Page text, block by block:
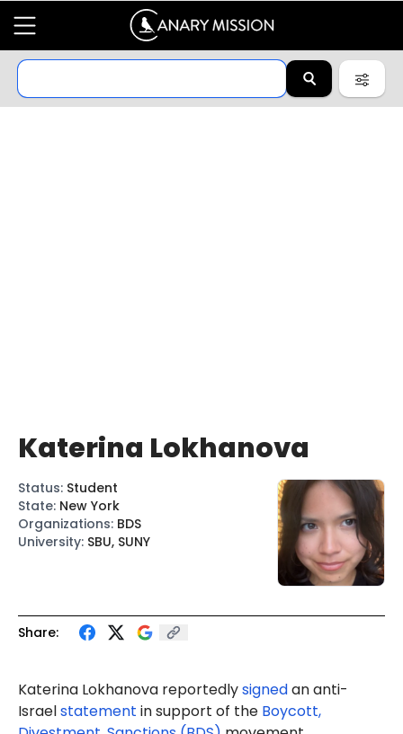
Share:
Katerina Lokhanova reportedlysignedan anti-
Israelstatement in support of the Boycott,
Katerina Lokhanova
Status: Student
State: New York
Organizations: BDS
University: SBU, SUNY